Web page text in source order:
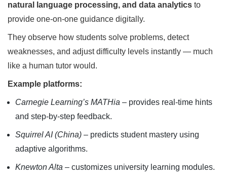
natural language processing, and data analytics to
provide one-on-one guidance digitally.
They observe how students solve problems, detect
weaknesses, and adjust difficulty levels instantly — much
like a human tutor would.
Example platforms:
Carnegie Learning’s MATHia – provides real-time hints
and step-by-step feedback.
Squirrel AI (China) – predicts student mastery using
adaptive algorithms.
Knewton Alta – customizes university learning modules.